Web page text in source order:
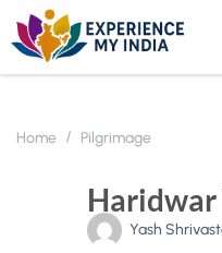
Home Pilgrimage
Haridwar
Yash